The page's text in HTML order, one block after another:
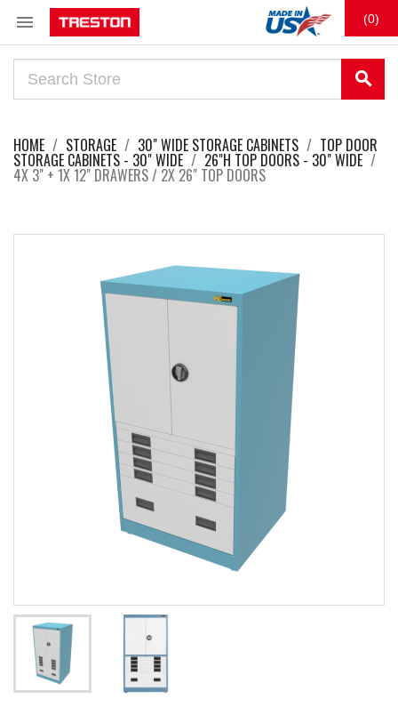
 (0)
search
HOME STORAGE 30" WIDE STORAGE CABINETS TOP DOOR
STORAGE CABINETS - 30" WIDE 26"H TOP DOORS - 30" WIDE
4X 3" + 1X 12" DRAWERS / 2X 26" TOP DOORS